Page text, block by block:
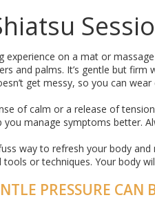
experience on a mat or
and palms. It’s gentle but firm
get messy, so you can
of calm or a release of tension
manage symptoms better.
way to refresh your body and
or techniques. Your body
PRESSURE CAN